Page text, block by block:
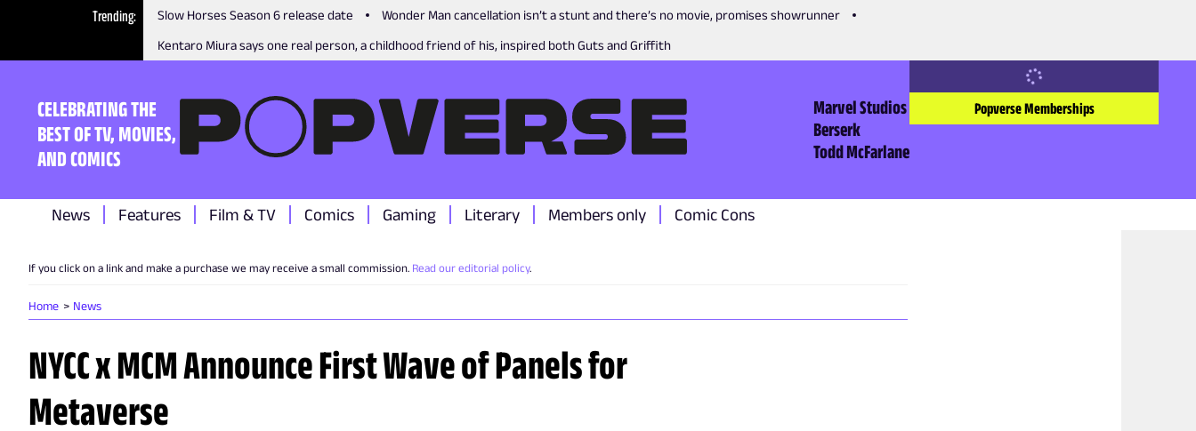
Trending Slow Horses Season 6 release date
Wonder Man cancellation isn’t a stunt and there’s no movie, promises showrunner
Kentaro Miura says one real person, a childhood friend of his, inspired both Guts and Griffith
CELEBRATING THE
BEST OF TV, MOVIES,
AND COMICS
Marvel Studios
Berserk
Todd McFarlane
Popverse Memberships
News Features Film & TV Comics Gaming Literary Members only Comic Cons
If you click on a link and make a purchase we may receive a small commission. Read our editorial policy.
Home News
NYCC x MCM Announce First Wave of Panels for
Metaverse